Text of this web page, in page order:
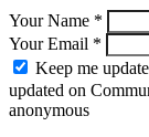
Your Name *
Your Email *
Keep me
updated on
anonymous